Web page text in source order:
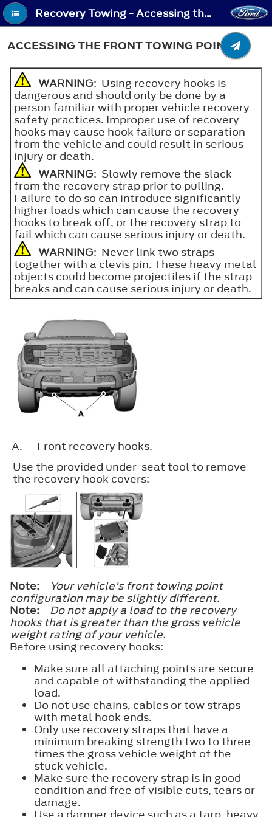
Recovery Towing - Accessing the Front Towing Point
ACCESSING THE FRONT TOWING POINT
WARNING: Using recovery hooks is
dangerous and should only be done by a
person familiar with proper vehicle recovery
safety practices. Improper use of recovery
hooks may cause hook failure or separation
from the vehicle and could result in serious
injury or death.
WARNING: Slowly remove the slack
from the recovery strap prior to pulling.
Failure to do so can introduce significantly
higher loads which can cause the recovery
hooks to break off, or the recovery strap to
fail which can cause serious injury or death.
WARNING: Never link two straps
together with a clevis pin. These heavy metal
objects could become projectiles if the strap
breaks and can cause serious injury or death.
A.
Front recovery hooks.
Use the provided under-seat tool to remove
the recovery hook covers:
Note:
Your vehicle's front towing point
configuration may be slightly different.
Note:
Do not apply a load to the recovery
hooks that is greater than the gross vehicle
weight rating of your vehicle.
Before using recovery hooks:
Make sure all attaching points are secure
and capable of withstanding the applied
load.
Do not use chains, cables or tow straps
with metal hook ends.
Only use recovery straps that have a
minimum breaking strength two to three
times the gross vehicle weight of the
stuck vehicle.
Make sure the recovery strap is in good
condition and free of visible cuts, tears or
damage.